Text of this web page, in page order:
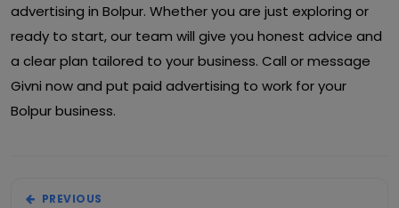
advertising in Bolpur. Whether you are just exploring or
ready to start, our team will give you honest advice and
a clear plan tailored to your business. Call or message
Givni now and put paid advertising to work for your
Bolpur business.
PREVIOUS